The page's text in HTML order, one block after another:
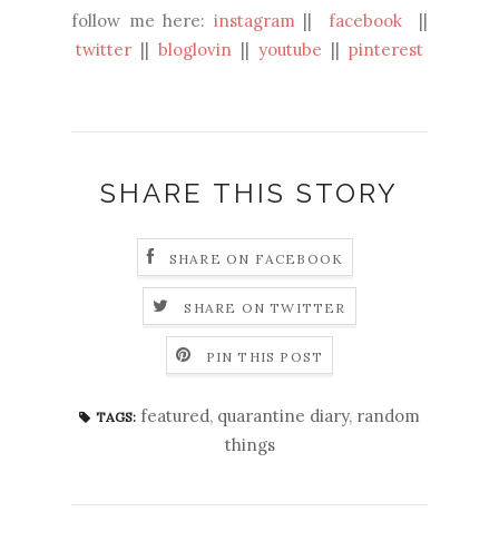
follow me here: instagram|| facebook
twitter
bloglovin youtube pinterest
SHARE THIS STORY
SHARE ON FACEBOOK
SHARE ON TWITTER
PIN THIS POST
TAGS: featured, quarantine diary, random
things